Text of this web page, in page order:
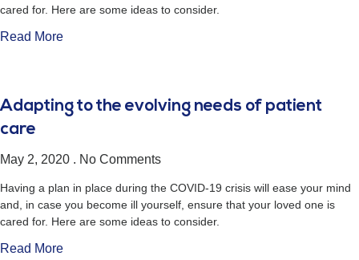
cared for. Here are some ideas to consider.
Read More
Adapting to the evolving needs of patient
care
May 2, 2020 No Comments
Having a plan in place during the COVID-19 crisis will ease your mind
and, in case you become ill yourself, ensure that your loved one is
cared for. Here are some ideas to consider.
Read More